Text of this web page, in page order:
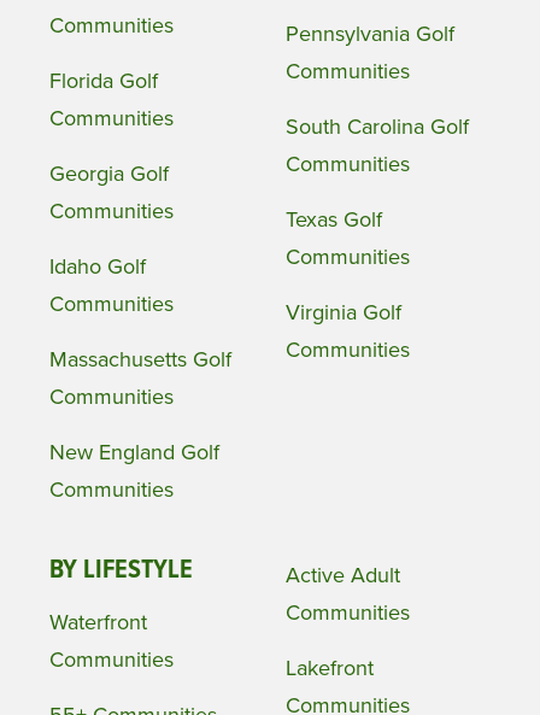
Communities
Florida Golf
Communities
Georgia Golf
Communities
Idaho Golf
Communities
Massachusetts Golf
Communities
New England Golf
Communities
Pennsylvania Golf
Communities
South Carolina Golf
Communities
Texas Golf
Communities
Virginia Golf
Communities
BY LIFESTYLE
Waterfront
Communities
Active Adult
Communities
Lakefront
Communities